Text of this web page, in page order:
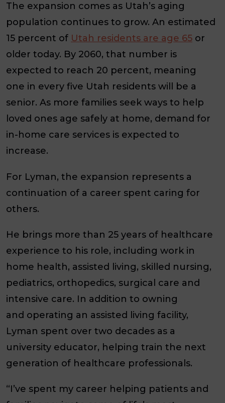
The expansion comes as Utah’s aging
population continues to grow. An estimated
15 percent of Utah residents are age 65 or
older today. By 2060, that number is
expected to reach 20 percent, meaning
one in every five Utah residents will be a
senior. As more families seek ways to help
loved ones age safely at home, demand for
in-home care services is expected to
increase.
For Lyman, the expansion represents a
continuation of a career spent caring for
others.
He brings more than 25 years of healthcare
experience to his role, including work in
home health, assisted living, skilled nursing,
pediatrics, orthopedics, surgical care and
intensive care. In addition to owning
and operating an assisted living facility,
Lyman spent over two decades as a
university educator, helping train the next
generation of healthcare professionals.
“I’ve spent my career helping patients and